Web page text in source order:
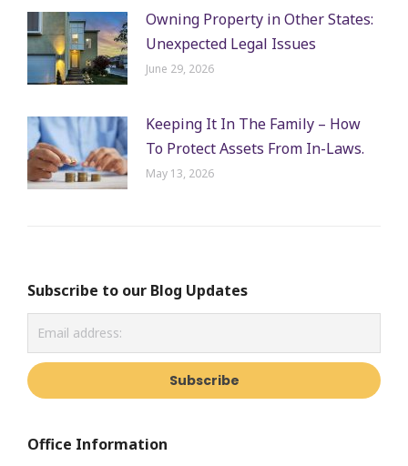
Owning Property in Other States:
Unexpected Legal Issues
June 29, 2026
Keeping It In The Family – How
To Protect Assets From In-Laws.
May 13, 2026
Subscribe to our Blog Updates
Office Information